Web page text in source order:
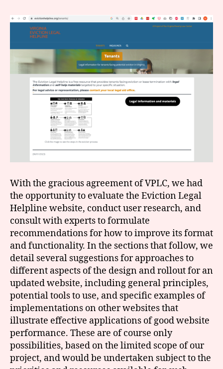
With the gracious agreement of VPLC, we had
the opportunity to evaluate the Eviction Legal
Helpline website, conduct user research, and
consult with experts to formulate
recommendations for how to improve its format
and functionality. In the sections that follow, we
detail several suggestions for approaches to
different aspects of the design and rollout for an
updated website, including general principles,
potential tools to use, and specific examples of
implementations on other websites that
illustrate effective applications of good website
performance. These are of course only
possibilities, based on the limited scope of our
project, and would be undertaken subject to the